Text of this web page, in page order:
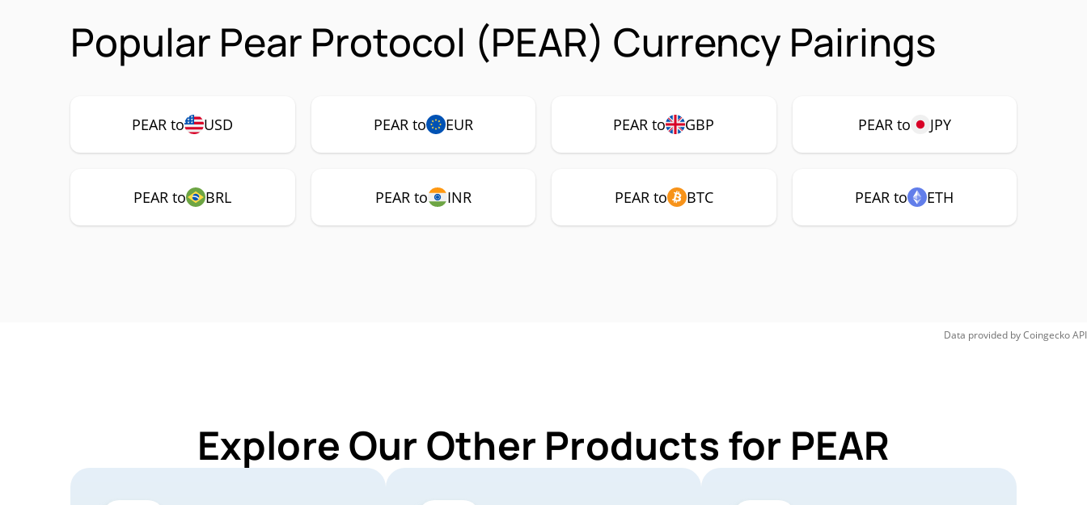
Popular Pear Protocol (PEAR) Currency Pairings
PEAR to USD PEAR to EUR PEAR to GBP PEAR to JPY
PEAR to BRL PEAR to INR PEAR to BTC PEAR to ETH
Data provided byCoingeckoAPI
Explore Our Other Products for PEAR